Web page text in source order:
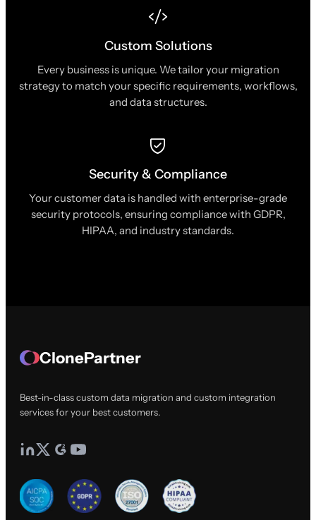
Custom Solutions
Every business is unique. We tailor your migration
strategy to match your specific requirements, workflows,
and data structures.
Security & Compliance
Your customer data is handled with enterprise-grade
security protocols, ensuring compliance with GDPR,
HIPAA, and industry standards.
ClonePartner
Best-in-class custom data migration and custom integration
services for your best customers.